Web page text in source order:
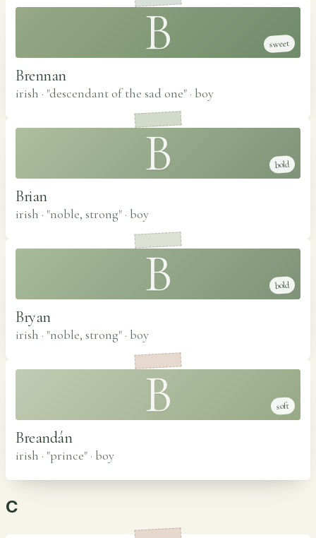
B sweet
Brennan
irish · "descendant of the sad one" · boy
B bold
Brian
irish · "noble, strong" · boy
B bold
Bryan
irish · "noble, strong" · boy
B soft
Breandán
irish · "prince" · boy
C